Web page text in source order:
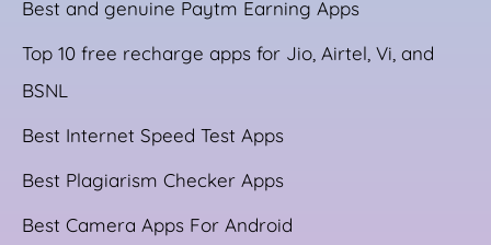
Best and genuine Paytm Earning Apps
Top 10 free recharge apps for Jio, Airtel, Vi, and
BSNL
Best Internet Speed Test Apps
Best Plagiarism Checker Apps
Best Camera Apps For Android